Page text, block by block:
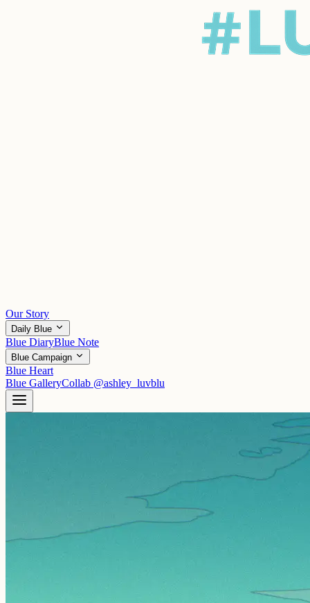
Our Story
Daily Blue
Blue DiaryBlue Note
Blue Campaign
Blue Heart
Blue GalleryCollab @ashley_luvblu